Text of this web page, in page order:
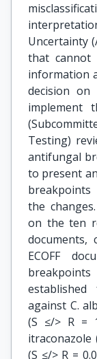
Uncertainty
that cannot
information
decision
implement
Testing)
antifungal
to present
the
on the ten
documents,
ECOFF
established
against C.
(S ≤/> R =
itraconazole
(S ≤/> R =